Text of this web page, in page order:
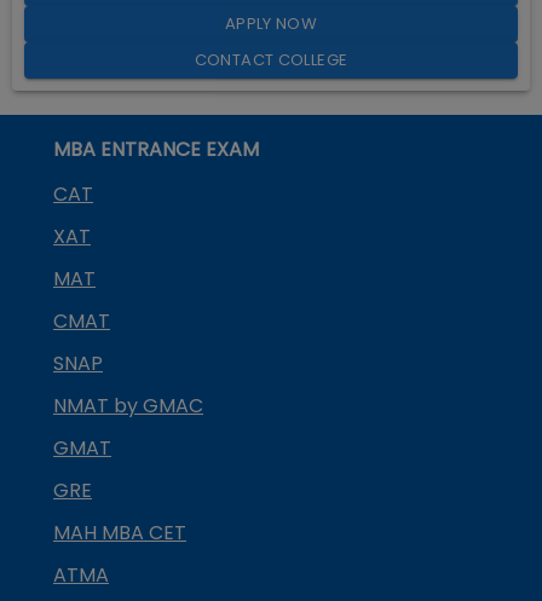
APPLY NOW
CONTACT COLLEGE
MBA ENTRANCE EXAM
CAT
XAT
MAT
CMAT
SNAP
NMAT by GMAC
GMAT
GRE
MAH MBA CET
ATMA